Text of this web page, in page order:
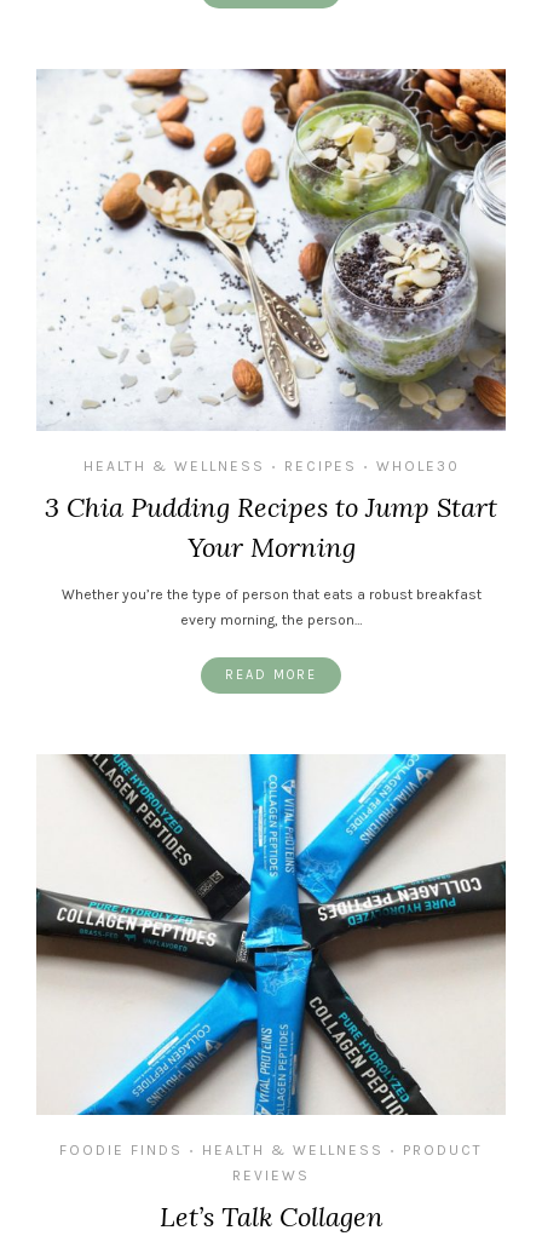
HEALTH & WELLNESS • RECIPES • WHOLE30
3 Chia Pudding Recipes to Jump Start
Your Morning
Whether you’re the type of person that eats a robust breakfast
every morning, the person…
READ MORE
FOODIE FINDS • HEALTH & WELLNESS •
PRODUCT
REVIEWS
Let’s Talk Collagen